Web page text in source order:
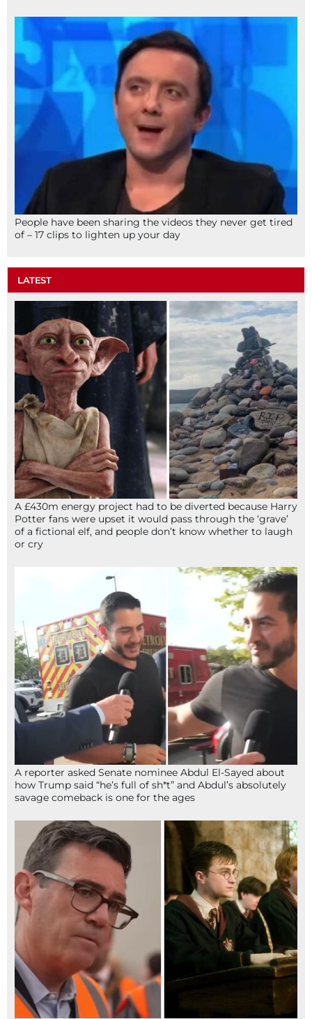
People have been sharing the videos they never get tired
of – 17 clips to lighten up your day
LATEST
A £430m energy project had to be diverted because Harry
Potter fans were upset it would pass through the ‘grave’
of a fictional elf, and people don’t know whether to laugh
or cry
A reporter asked Senate nominee Abdul El-Sayed about
how Trump said “he’s full of sh*t” and Abdul’s absolutely
savage comeback is one for the ages